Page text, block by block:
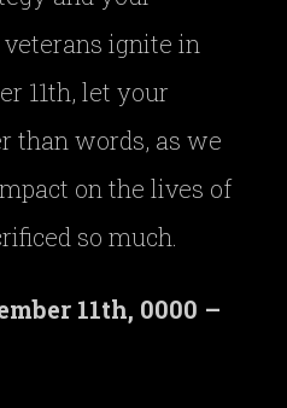
ignite in
11th, let your
than words, as we
on the lives of
so much.
11th, 0000 –